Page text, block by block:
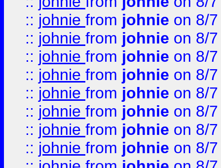
:: johnie from johnie on 8/
:: johnie from johnie on 8/
:: johnie from johnie on 8/
:: johnie from johnie on 8/
:: johnie from johnie on 8/
:: johnie from johnie on 8/
:: johnie from johnie on 8/
:: johnie from johnie on 8/